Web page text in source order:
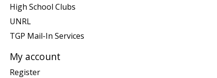
High School Clubs
UNRL
TGP Mail-In Services
My account
Register